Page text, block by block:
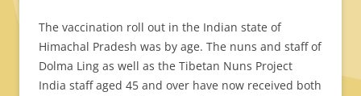
The vaccination roll out in the Indian state of
Himachal Pradesh was by age. The nuns and staff of
Dolma Ling as well as the Tibetan Nuns Project
India staff aged 45 and over have now received both